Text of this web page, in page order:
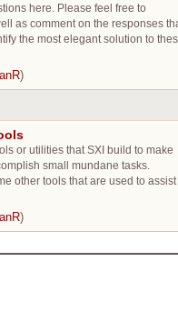
here. Please feel free to
as comment on the responses
the most elegant solution to
)
or utilities that SXI build to make
small mundane tasks.
other tools that are used to assist
)